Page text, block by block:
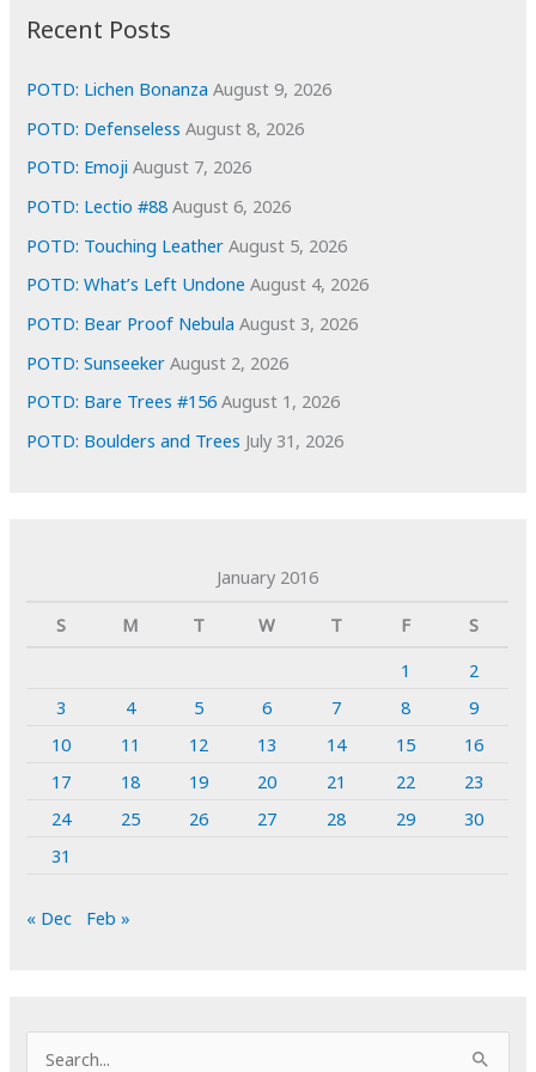
e
s
Recent Posts
POTD: Lichen Bonanza August 9, 2026
POTD: Defenseless August 8, 2026
POTD: Emoji August 7, 2026
POTD: Lectio #88 August 6, 2026
POTD: Touching Leather August 5, 2026
POTD: What’s Left Undone August 4, 2026
POTD: Bear Proof Nebula August 3, 2026
POTD: Sunseeker August 2, 2026
POTD: Bare Trees #156 August 1, 2026
POTD: Boulders and Trees July 31, 2026
January 2016
S
M T W T F
S
1
2
3
4 5 6 7 8
9
10
11 12 13 14 15
16
17
18 19 20 21 22
23
24
25 26 27 28 29
30
31
« Dec Feb »